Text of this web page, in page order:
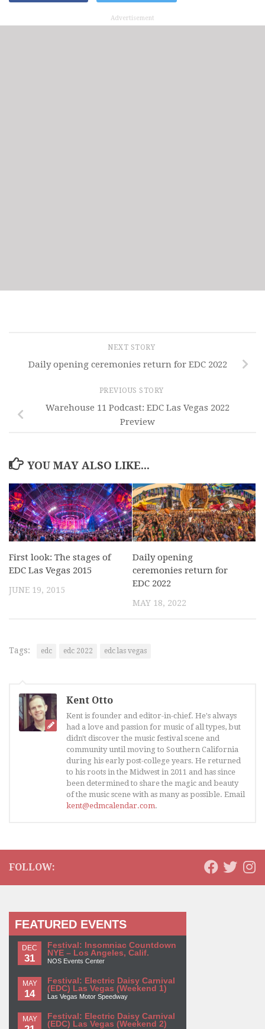
Advertisement
NEXT STORY
Daily opening ceremonies return for EDC 2022
PREVIOUS STORY
Warehouse 11 Podcast: EDC Las Vegas 2022
Preview
YOU MAY ALSO LIKE...
First look: The stages of
EDC Las Vegas 2015
JUNE 19, 2015
Daily opening
ceremonies return for
EDC 2022
MAY 18, 2022
Tags: edc edc 2022 edc las vegas
Kent Otto
Kent is founder and editor-in-chief. He's always
had a love and passion for music of all types, but
didn't discover the music festival scene and
community until moving to Southern California
during his early post-college years. He returned
to his roots in the Midwest in 2011 and has since
been determined to share the magic and beauty
of the music scene with as many as possible. Email
kent@edmcalendar.com.
FOLLOW:
FEATURED EVENTS
DEC
31
Festival: Insomniac Countdown
NYE – Los Angeles, Calif.
NOS Events Center
MAY
14
Festival: Electric Daisy Carnival
(EDC) Las Vegas (Weekend 1)
Las Vegas Motor Speedway
MAY
Festival: Electric Daisy Carnival
(EDC) Las Vegas (Weekend 2)